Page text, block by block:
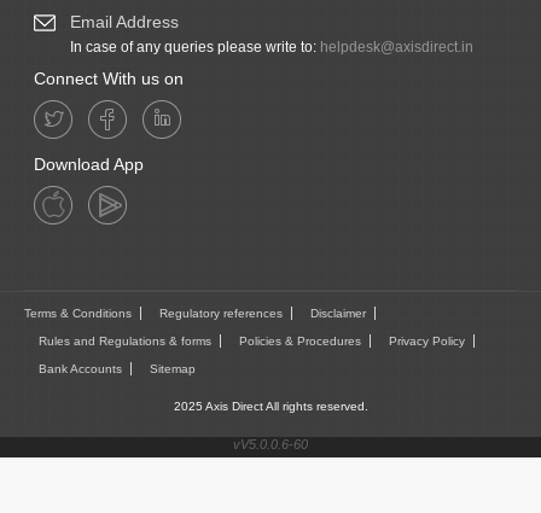
Email Address
In case of any queries please write to: helpdesk@axisdirect.in
Connect With us on
Download App
Terms & Conditions Regulatory references Disclaimer
Rules and Regulations & forms Policies & Procedures Privacy Policy
Bank Accounts Sitemap
2025 Axis Direct All rights reserved.
vV5.0.0.6-60